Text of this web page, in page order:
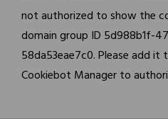
not authorized to show the
domain group ID 5d988b1f-
58da53eae7c0. Please add
Cookiebot Manager to